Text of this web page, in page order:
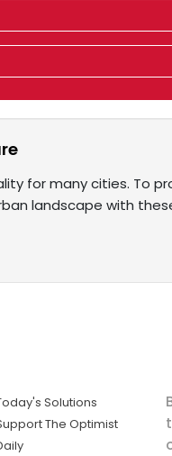
for many cities. To
landscape with
Solutions
The Optimist